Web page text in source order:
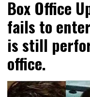
Box Office
fails to
is still
office.